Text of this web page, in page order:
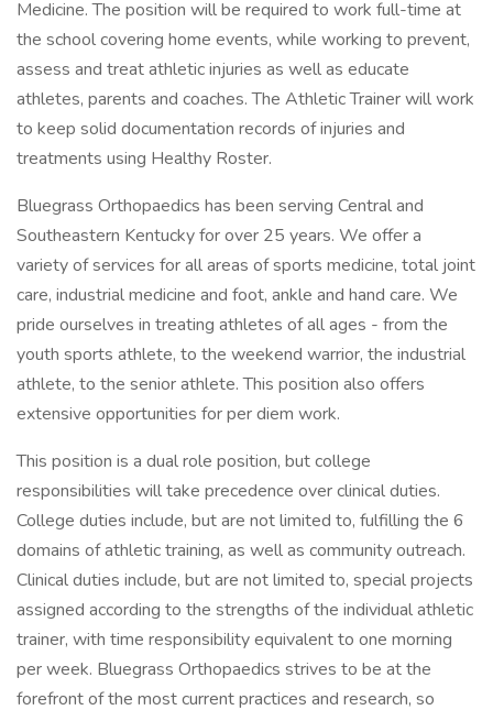
Medicine. The position will be required to work full-time at
the school covering home events, while working to prevent,
assess and treat athletic injuries as well as educate
athletes, parents and coaches. The Athletic Trainer will work
to keep solid documentation records of injuries and
treatments using Healthy Roster.
Bluegrass Orthopaedics has been serving Central and
Southeastern Kentucky for over 25 years. We offer a
variety of services for all areas of sports medicine, total joint
care, industrial medicine and foot, ankle and hand care. We
pride ourselves in treating athletes of all ages - from the
youth sports athlete, to the weekend warrior, the industrial
athlete, to the senior athlete. This position also offers
extensive opportunities for per diem work.
This position is a dual role position, but college
responsibilities will take precedence over clinical duties.
College duties include, but are not limited to, fulfilling the 6
domains of athletic training, as well as community outreach.
Clinical duties include, but are not limited to, special projects
assigned according to the strengths of the individual athletic
trainer, with time responsibility equivalent to one morning
per week. Bluegrass Orthopaedics strives to be at the
forefront of the most current practices and research, so